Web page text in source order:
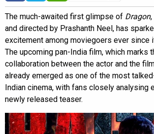
The much-awaited first glimpse of Dragon
and directed by Prashanth Neel, has
excitement among moviegoers ever since
The upcoming pan-India film, which marks
collaboration between the actor and the
already emerged as one of the most
Indian cinema, with fans closely analysing
newly released teaser.